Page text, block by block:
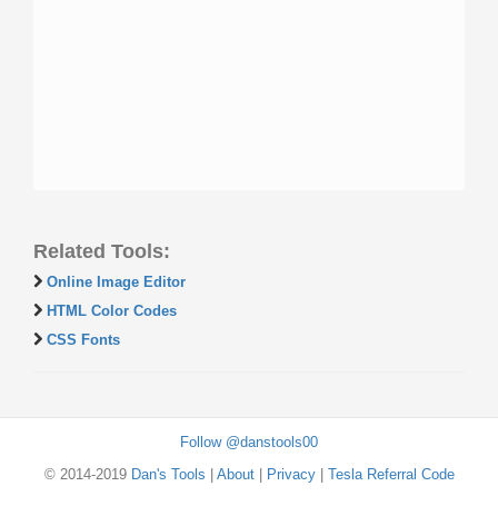
Related Tools:
Online Image Editor
HTML Color Codes
CSS Fonts
Follow @danstools00
© 2014-2019 Dan's Tools About| Privacy| Tesla Referral Code